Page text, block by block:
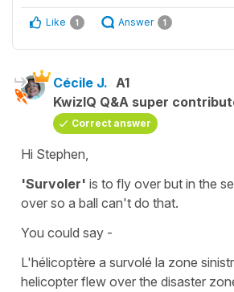
Like 1 Answer 1
Cécile J. A1
KwizIQ Q&A super
Correct answer
Hi Stephen,
'Survoler' is to fly over but in the
over so a ball can't do that.
You could say -
L'hélicoptère a survolé la zone
helicopter flew over the disaster